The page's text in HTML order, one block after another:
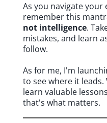
As you navigate
remember this
not intelligence.
mistakes, and learn
follow.
As for me, I'm
to see where it
learn valuable
that's what matters.